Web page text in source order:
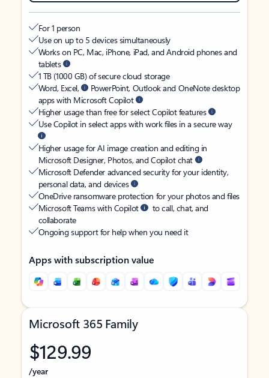
For 1 person
Use on up to 5 devices simultaneously
Works on PC, Mac, iPhone, iPad, and Android phones and
tablets
1 TB (1000 GB) of secure cloud storage
Word, Excel,
PowerPoint, Outlook and OneNote desktop
apps with Microsoft Copilot
Higher usage than free for select Copilot features
Use Copilot in select apps with work files in a secure way
Higher usage for AI image creation and editing in
Microsoft Designer, Photos, and Copilot chat
Microsoft Defender advanced security for your identity,
personal data, and devices
OneDrive ransomware protection for your photos and files
Microsoft Teams with Copilot
to call, chat, and
collaborate
Ongoing support for help when you need it
Apps with subscription value
Microsoft 365 Family
$129.99
/year